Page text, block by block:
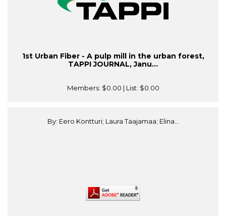
1st Urban Fiber - A pulp mill in the urban forest,
TAPPI JOURNAL, Janu...
Members: $0.00 | List: $0.00
By: Eero Kontturi; Laura Taajamaa; Elina...